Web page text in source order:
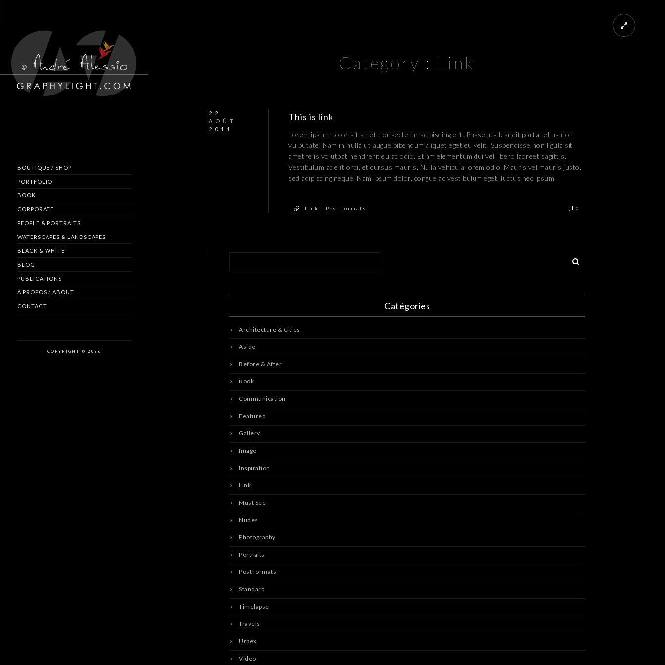
BOUTIQUE / SHOP
PORTFOLIO
BOOK
CORPORATE
PEOPLE & PORTRAITS
WATERSCAPES & LANDSCAPES
BLACK & WHITE
BLOG
PUBLICATIONS
À PROPOS / ABOUT
CONTACT
COPYRIGHT © 2026
Category : Link
22
AOÛT
2011
This is link
Lorem ipsum dolor sit amet, consectetur adipiscing elit. Phasellus blandit porta tellus non
vulputate. Nam in nulla ut augue bibendum aliquet eget eu velit. Suspendisse non ligula sit
amet felis volutpat hendrerit eu ac odio. Etiam elementum dui vel libero laoreet sagittis.
Vestibulum ac elit orci, et cursus mauris. Nulla vehicula lorem odio. Mauris vel mauris justo,
sed adipiscing neque. Nam ipsum dolor, congue ac vestibulum eget, luctus nec ipsum
Link Post formats 0
Catégories
Architecture & Cities
Aside
Before & After
Book
Communication
Featured
Gallery
Image
Inspiration
Link
Must See
Nudes
Photography
Portraits
Post formats
Standard
Timelapse
Travels
Urbex
Video